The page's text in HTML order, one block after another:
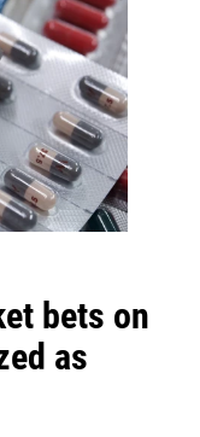
bets on
as